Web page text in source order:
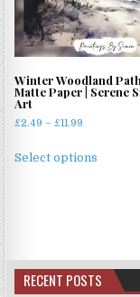
Winter Woodland
Matte Paper | Serene
Art
£2.49 – £11.99
£2.49
Select options
may
RECENT POSTS